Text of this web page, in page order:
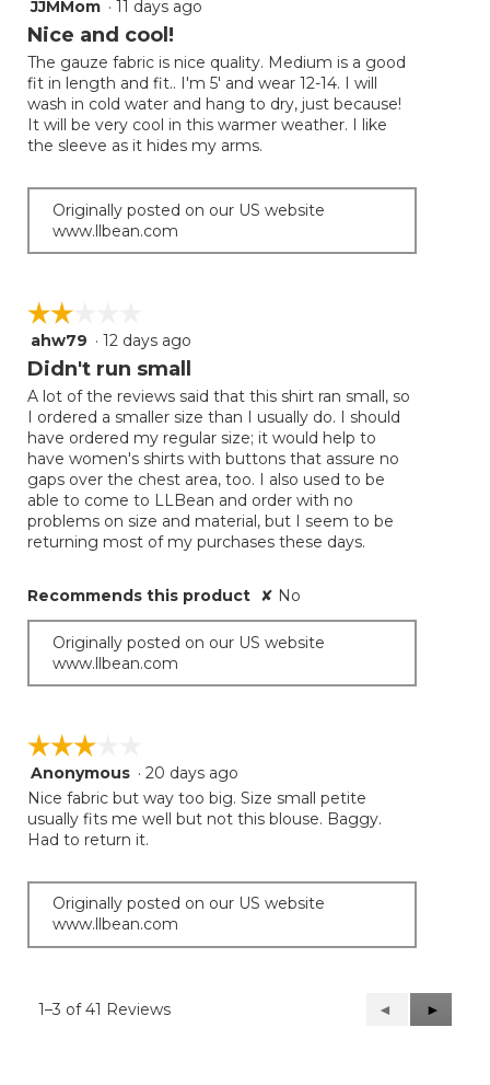
5
out
5
stars.
JJMMom · 11 days ago
Nice and cool!
The gauze fabric is nice quality. Medium is a good
fit in length and fit.. I'm 5' and wear 12-14. I will
wash in cold water and hang to dry, just because!
It will be very cool in this warmer weather. I like
the sleeve as it hides my arms.
Originally posted on our US website
www.llbean.com
☆☆☆☆☆
☆☆☆☆☆
2
out
5
stars.
ahw79 · 12 days ago
Didn't run small
A lot of the reviews said that this shirt ran small, so
I ordered a smaller size than I usually do. I should
have ordered my regular size; it would help to
have women's shirts with buttons that assure no
gaps over the chest area, too. I also used to be
able to come to LLBean and order with no
problems on size and material, but I seem to be
returning most of my purchases these days.
Recommends this product ✘ No
Originally posted on our US website
www.llbean.com
☆☆☆☆☆
☆☆☆☆☆
3
out
5
Anonymous · 20 days ago
Nice fabric but way too big. Size small petite
usually fits me well but not this blouse. Baggy.
Had to return it.
Originally posted on our US website
www.llbean.com
1–3 of 41 Reviews
Previous
Reviews
◄
Next
Reviews
►